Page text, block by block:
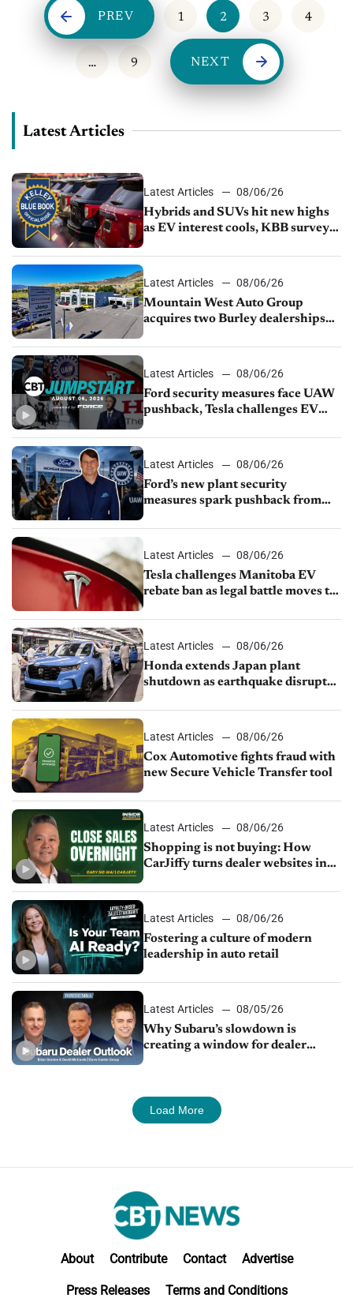
PREV 1 2 3 4
… 9 NEXT
Latest Articles
Latest Articles
08/06/26
Hybrids and SUVs hit new highs
as EV interest cools, KBB survey
Latest Articles
08/06/26
Mountain West Auto Group
acquires two Burley dealerships
Latest Articles
08/06/26
Ford security measures face UAW
pushback, Tesla challenges EV
shutdown
Latest Articles
08/06/26
Ford’s new plant security
measures spark pushback from
Latest Articles
08/06/26
Tesla challenges Manitoba EV
rebate ban as legal battle moves to
Latest Articles
08/06/26
Honda extends Japan plant
shutdown as earthquake disrupts
Latest Articles
08/06/26
Cox Automotive fights fraud with
new Secure Vehicle Transfer tool
Latest Articles
08/06/26
Shopping is not buying: How
CarJiffy turns dealer websites into
Latest Articles
08/06/26
Fostering a culture of modern
leadership in auto retail
Latest Articles
08/05/26
Why Subaru’s slowdown is
creating a window for dealer
Load More
About Contribute Contact Advertise
Press Releases Terms and Conditions